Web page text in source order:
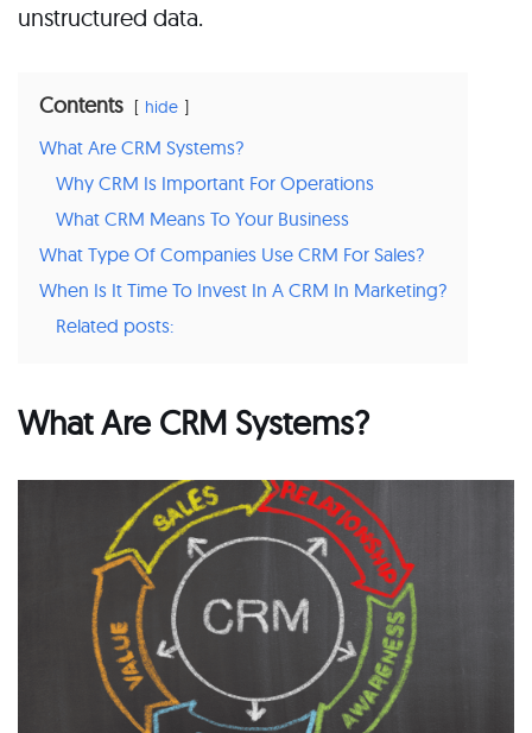
unstructured data.
Contents hide
What Are CRM Systems?
Why CRM Is Important For Operations
What CRM Means To Your Business
What Type Of Companies Use CRM For Sales?
When Is It Time To Invest In A CRM In Marketing?
Related posts:
What Are CRM Systems?